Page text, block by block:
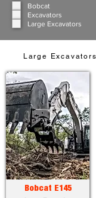
Bobcat
Excavators
Large Excavators
Large
Bobcat E145